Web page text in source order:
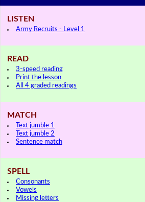
LISTEN
Army Recruits - Level 1
READ
3-speed reading
Print the lesson
All 4 graded readings
MATCH
Text jumble 1
Text jumble 2
Sentence match
SPELL
Consonants
Vowels
Missing letters